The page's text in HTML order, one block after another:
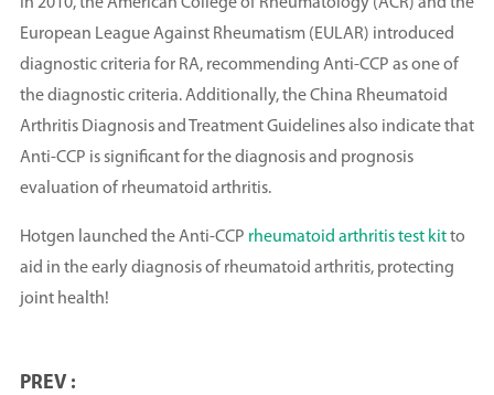
European League Against Rheumatism (EULAR) introduced
diagnostic criteria for RA, recommending Anti-CCP as one of
the diagnostic criteria. Additionally, the China Rheumatoid
Arthritis Diagnosis and Treatment Guidelines also indicate that
Anti-CCP is significant for the diagnosis and prognosis
evaluation of rheumatoid arthritis.
Hotgen launched the Anti-CCP rheumatoid arthritis test kitto
aid in the early diagnosis of rheumatoid arthritis, protecting
joint health!
PREV :